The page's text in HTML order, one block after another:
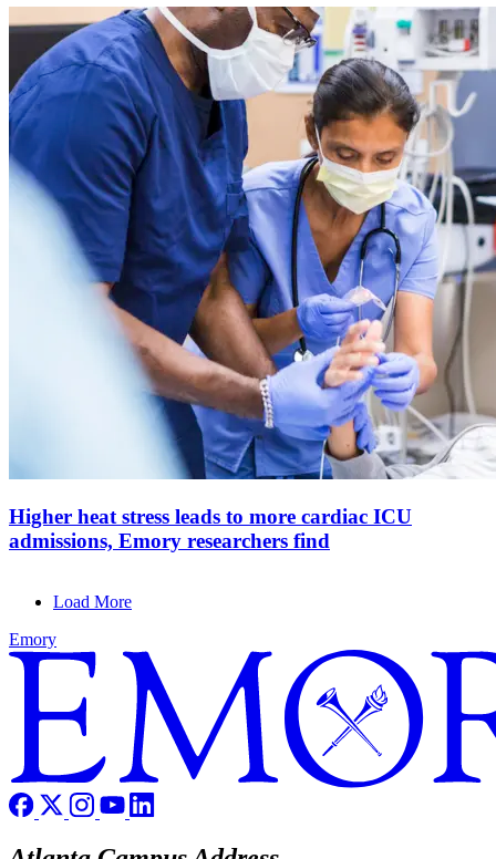
Higher heat stress leads to more cardiac ICU
admissions, Emory researchers find
Load More
Emory